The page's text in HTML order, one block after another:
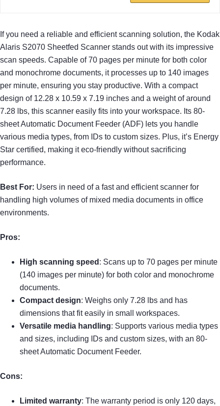
If you need a reliable and efficient scanning solution, the Kodak
Alaris S2070 Sheetfed Scanner stands out with its impressive
scan speeds. Capable of 70 pages per minute for both color
and monochrome documents, it processes up to 140 images
per minute, ensuring you stay productive. With a compact
design of 12.28 x 10.59 x 7.19 inches and a weight of around
7.28 lbs, this scanner easily fits into your workspace. Its 80-
sheet Automatic Document Feeder (ADF) lets you handle
various media types, from IDs to custom sizes. Plus, it’s Energy
Star certified, making it eco-friendly without sacrificing
performance.
Best For: Users in need of a fast and efficient scanner for
handling high volumes of mixed media documents in office
environments.
Pros:
High scanning speed : Scans up to 70 pages per minute
(140 images per minute) for both color and monochrome
documents.
Compact design: Weighs only 7.28 lbs and has
dimensions that fit easily in small workspaces.
Versatile media handling: Supports various media types
and sizes, including IDs and custom sizes, with an 80-
sheet Automatic Document Feeder.
Cons:
Limited warranty: The warranty period is only 120 days,